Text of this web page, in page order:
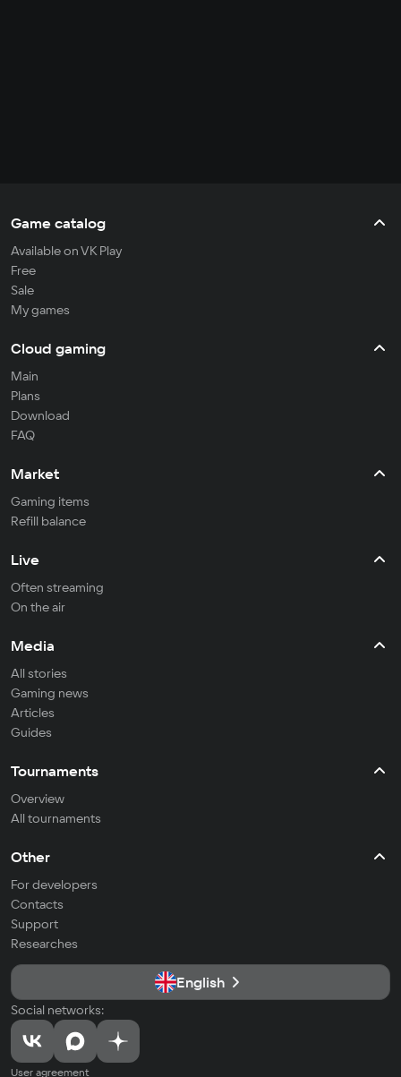
Game catalog
Available on VK Play
Free
Sale
My games
Cloud gaming
Main
Plans
Download
FAQ
Market
Gaming items
Refill balance
Live
Often streaming
On the air
Media
All stories
Gaming news
Articles
Guides
Tournaments
Overview
All tournaments
Other
For developers
Contacts
Support
Researches
English
Social networks:
User agreement